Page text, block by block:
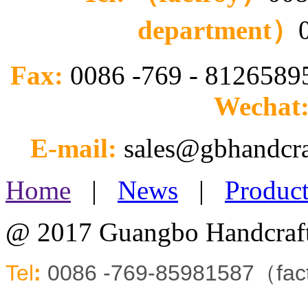
department）
Fax: 0086 -769 -
E-mail:
Home | News |
@ 2017 Guangbo
Tel: 0086 -769-85981587（